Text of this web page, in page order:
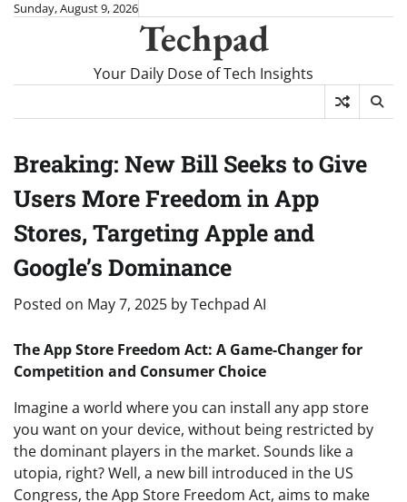
SkipSunday, August 9, 2026
Techpad
Your Daily Dose of Tech Insights
Breaking: New Bill Seeks to Give
Users More Freedom in App
Stores, Targeting Apple and
Google’s Dominance
Posted on May 7, 2025 byTechpad AI
The App Store Freedom Act: A Game-Changer for
Competition and Consumer Choice
Imagine a world where you can install any app store
you want on your device, without being restricted by
the dominant players in the market. Sounds like a
utopia, right? Well, a new bill introduced in the US
Congress, the App Store Freedom Act, aims to make